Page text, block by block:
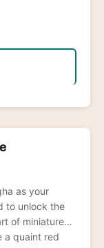
as your
to unlock the
of miniature
a quaint red